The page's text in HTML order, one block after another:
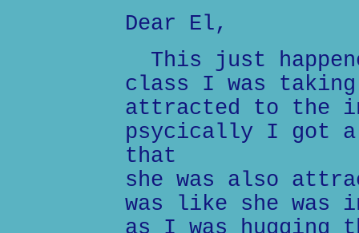
Dear El,
This just
class I was
attracted to the
psycically I got a
that
she was also
was like she was
as I was hugging